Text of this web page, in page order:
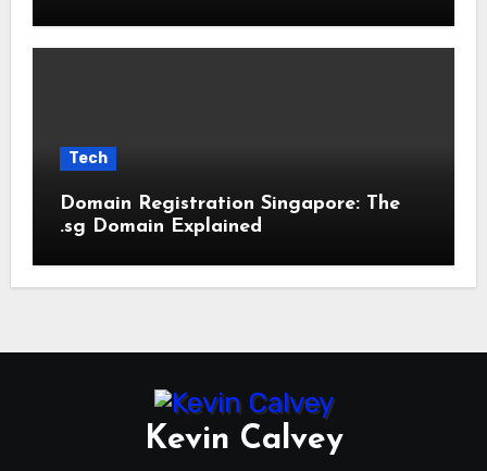
Tech
Domain Registration Singapore: The
.sg Domain Explained
Kevin Calvey